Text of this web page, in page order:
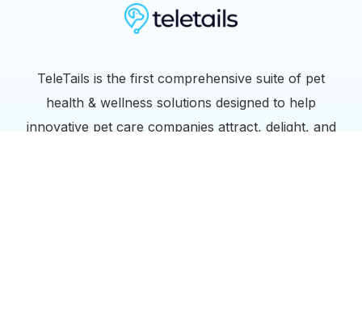
TeleTails is the first comprehensive suite of pet
health & wellness solutions designed to help
innovative pet care companies attract, delight, and